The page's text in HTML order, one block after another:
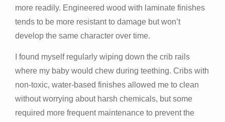
more readily. Engineered wood with laminate finishes
tends to be more resistant to damage but won’t
develop the same character over time.
I found myself regularly wiping down the crib rails
where my baby would chew during teething. Cribs with
non-toxic, water-based finishes allowed me to clean
without worrying about harsh chemicals, but some
required more frequent maintenance to prevent the